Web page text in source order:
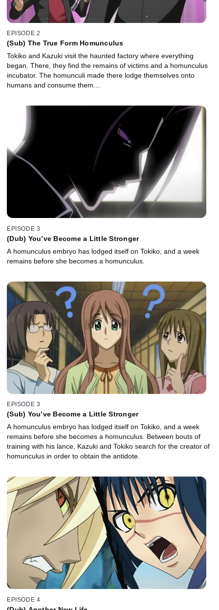
EPISODE 2
(Sub) The True Form Homunculus
Tokiko and Kazuki visit the haunted factory where everything
began. There, they find the remains of victims and a homunculus
incubator. The homunculi made there lodge themselves onto
humans and consume them…
EPISODE 3
(Dub) You’ve Become a Little Stronger
A homunculus embryo has lodged itself on Tokiko, and a week
remains before she becomes a homunculus.
EPISODE 3
(Sub) You’ve Become a Little Stronger
A homunculus embryo has lodged itself on Tokiko, and a week
remains before she becomes a homunculus. Between bouts of
training with his lance, Kazuki and Tokiko search for the creator of
homunculus in order to obtain the antidote.
EPISODE 4